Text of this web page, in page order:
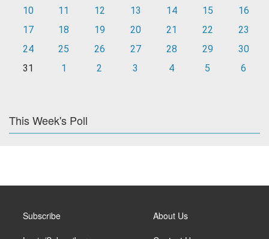
10
11 12 13 14 15
16
17
18 19 20 21 22
23
24
25 26 27 28 29
30
31
1 2 3 4 5 6
This Week's Poll
Subscribe About Us